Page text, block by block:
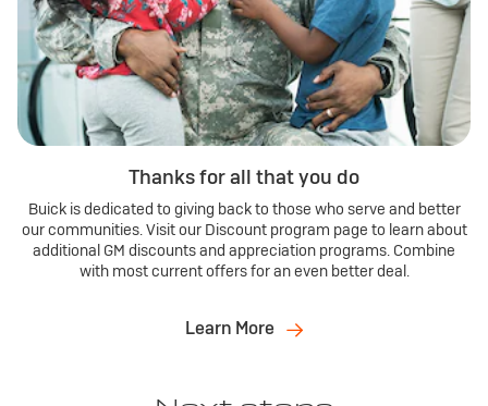
Thanks for all that you do
Buick is dedicated to giving back to those who serve and better
our communities. Visit our Discount program page to learn about
additional GM discounts and appreciation programs. Combine
with most current offers for an even better deal.
Learn More